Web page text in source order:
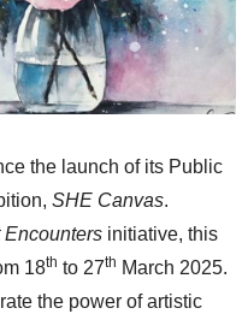
the launch of its Public
SHE Canvas.
Encounters initiative, this
18th to 27th March 2025.
the power of artistic